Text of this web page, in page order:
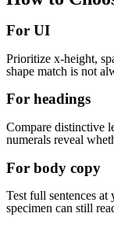
For UI
Prioritize x-height,
shape match is not
For headings
Compare distinctive
numerals reveal
For body copy
Test full sentences
specimen can still